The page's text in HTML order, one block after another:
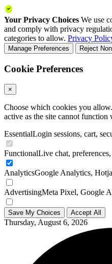
Your Privacy Choices We use
and comply with privacy
categories to allow. Privacy
Manage Preferences Reject
Cookie Preferences
×
Choose which cookies you
active as the site cannot function
EssentialLogin sessions, cart,
FunctionalLive chat,
AnalyticsGoogle Analytics,
AdvertisingMeta Pixel, Google
Save My Choices Accept All
Thursday, August 6, 2026